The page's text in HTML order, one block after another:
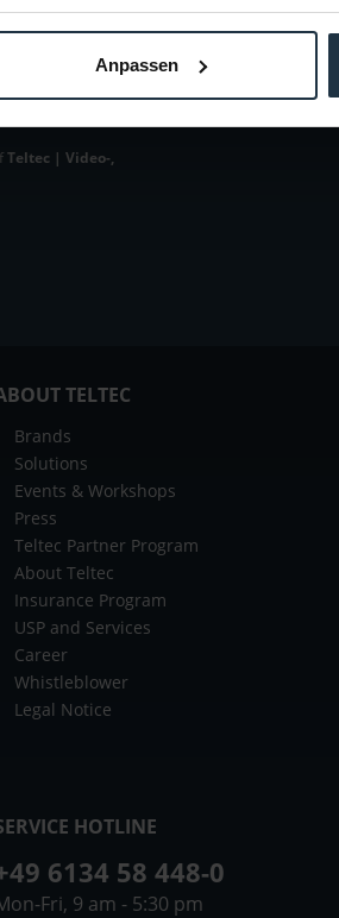
Anpassen
Teltec | Video-,
TELTEC
Brands
Solutions
Events & Workshops
Press
Teltec Partner Program
About Teltec
Insurance Program
USP and Services
Career
Whistleblower
Legal Notice
HOTLINE
6134 58 448-0
Fri, 9 am - 5:30 pm